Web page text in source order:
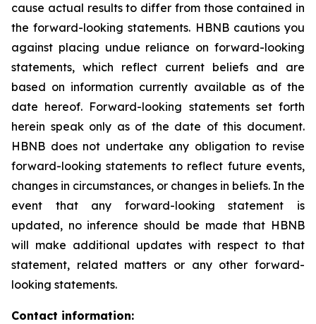
cause actual results to differ from those contained in
the forward-looking statements. HBNB cautions you
against placing undue reliance on forward-looking
statements, which reflect current beliefs and are
based on information currently available as of the
date hereof. Forward-looking statements set forth
herein speak only as of the date of this document.
HBNB does not undertake any obligation to revise
forward-looking statements to reflect future events,
changes in circumstances, or changes in beliefs. In the
event that any forward-looking statement is
updated, no inference should be made that HBNB
will make additional updates with respect to that
statement, related matters or any other forward-
looking statements.
Contact information: